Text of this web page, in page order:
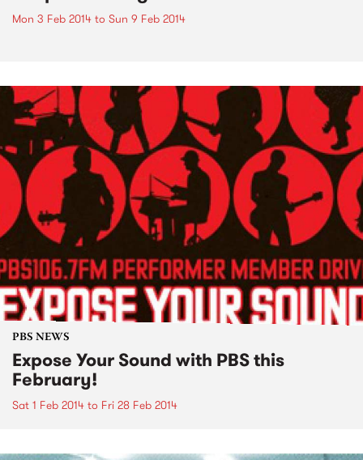
Mon 3 Feb 2014 to Sun 9 Feb 2014
PBS NEWS
Expose Your Sound with PBS this
February!
Sat 1 Feb 2014 to Fri 28 Feb 2014